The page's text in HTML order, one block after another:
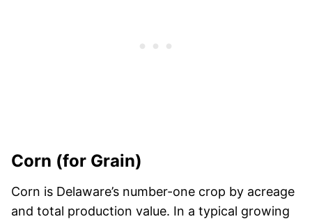
Corn (for Grain)
Corn is Delaware’s number-one crop by acreage
and total production value. In a typical growing